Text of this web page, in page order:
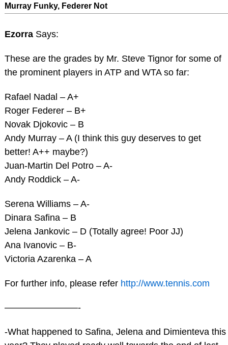
Murray Funky, Federer Not
Ezorra Says:
These are the grades by Mr. Steve Tignor for some of
the prominent players in ATP and WTA so far:
Rafael Nadal – A+
Roger Federer – B+
Novak Djokovic – B
Andy Murray – A (I think this guy deserves to get
better! A++ maybe?)
Juan-Martin Del Potro – A-
Andy Roddick – A-
Serena Williams – A-
Dinara Safina – B
Jelena Jankovic – D (Totally agree! Poor JJ)
Ana Ivanovic – B-
Victoria Azarenka – A
For further info, please refer http://www.tennis.com
————————-
-What happened to Safina, Jelena and Dimienteva this